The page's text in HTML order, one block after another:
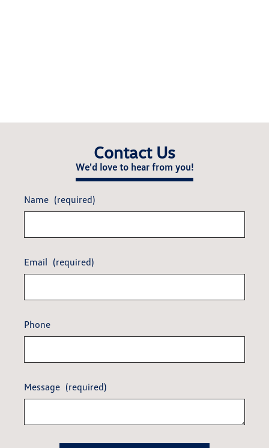
Contact Us
We'd love to hear from you!
Name (required)
Email (required)
Phone
Message (required)